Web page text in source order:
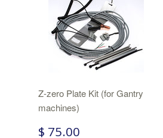
Z-zero Plate Kit (for Gantry
machines)
$ 75.00